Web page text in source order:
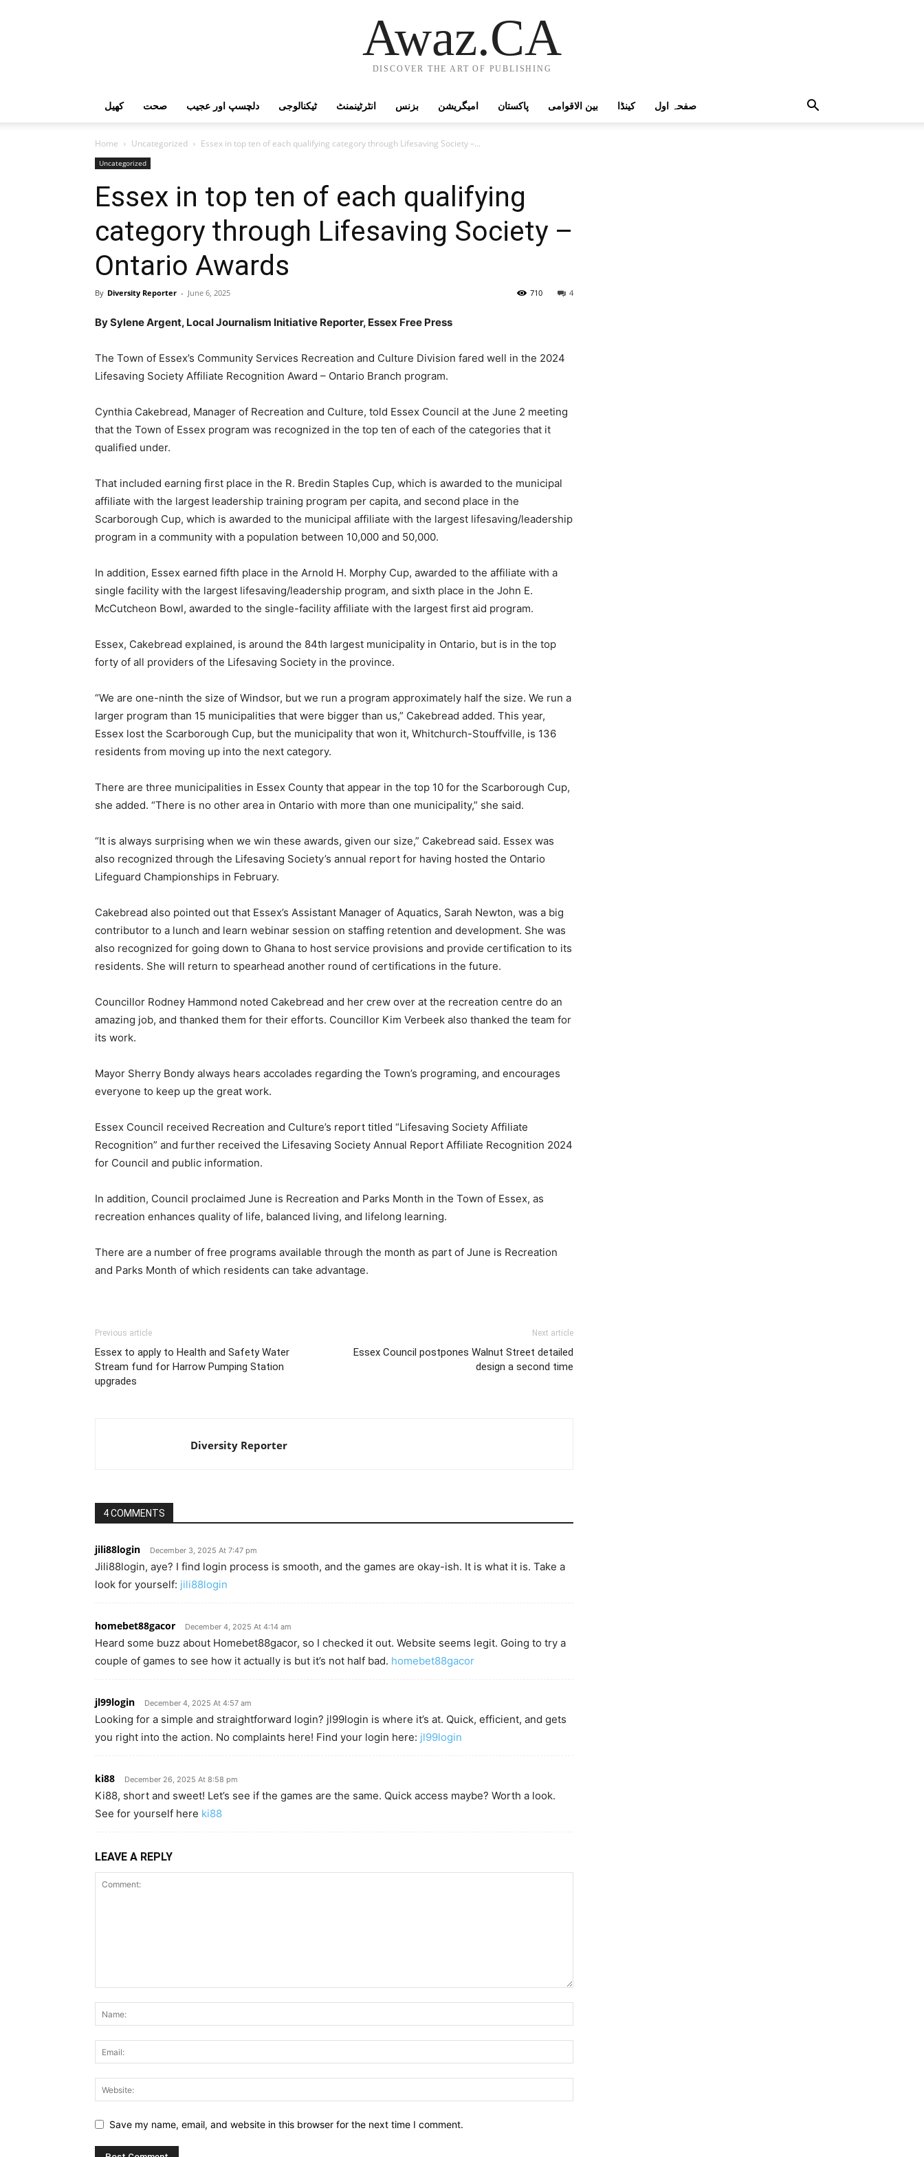
Awaz.CA
DISCOVER THE ART OF PUBLISHING
کھیل صحت دلچسپ اور عجیب ٹیکنالوجی انٹرٹینمنٹ بزنس امیگریشن پاکستان بین الاقوامی کینڈا صفحہ اول
Home Uncategorized Essex in top ten of each qualifying category through Lifesaving Society –...
Uncategorized
Essex in top ten of each qualifying
category through Lifesaving Society –
Ontario Awards
By Diversity Reporter - June 6, 2025 4
710
By Sylene Argent, Local Journalism Initiative Reporter, Essex Free Press
The Town of Essex’s Community Services Recreation and Culture Division fared well in the 2024
Lifesaving Society Affiliate Recognition Award – Ontario Branch program.
Cynthia Cakebread, Manager of Recreation and Culture, told Essex Council at the June 2 meeting
that the Town of Essex program was recognized in the top ten of each of the categories that it
qualified under.
That included earning first place in the R. Bredin Staples Cup, which is awarded to the municipal
affiliate with the largest leadership training program per capita, and second place in the
Scarborough Cup, which is awarded to the municipal affiliate with the largest lifesaving/leadership
program in a community with a population between 10,000 and 50,000.
In addition, Essex earned fifth place in the Arnold H. Morphy Cup, awarded to the affiliate with a
single facility with the largest lifesaving/leadership program, and sixth place in the John E.
McCutcheon Bowl, awarded to the single-facility affiliate with the largest first aid program.
Essex, Cakebread explained, is around the 84th largest municipality in Ontario, but is in the top
forty of all providers of the Lifesaving Society in the province.
“We are one-ninth the size of Windsor, but we run a program approximately half the size. We run a
larger program than 15 municipalities that were bigger than us,” Cakebread added. This year,
Essex lost the Scarborough Cup, but the municipality that won it, Whitchurch-Stouffville, is 136
residents from moving up into the next category.
There are three municipalities in Essex County that appear in the top 10 for the Scarborough Cup,
she added. “There is no other area in Ontario with more than one municipality,” she said.
“It is always surprising when we win these awards, given our size,” Cakebread said. Essex was
also recognized through the Lifesaving Society’s annual report for having hosted the Ontario
Lifeguard Championships in February.
Cakebread also pointed out that Essex’s Assistant Manager of Aquatics, Sarah Newton, was a big
contributor to a lunch and learn webinar session on staffing retention and development. She was
also recognized for going down to Ghana to host service provisions and provide certification to its
residents. She will return to spearhead another round of certifications in the future.
Councillor Rodney Hammond noted Cakebread and her crew over at the recreation centre do an
amazing job, and thanked them for their efforts. Councillor Kim Verbeek also thanked the team for
its work.
Mayor Sherry Bondy always hears accolades regarding the Town’s programing, and encourages
everyone to keep up the great work.
Essex Council received Recreation and Culture’s report titled “Lifesaving Society Affiliate
Recognition” and further received the Lifesaving Society Annual Report Affiliate Recognition 2024
for Council and public information.
In addition, Council proclaimed June is Recreation and Parks Month in the Town of Essex, as
recreation enhances quality of life, balanced living, and lifelong learning.
There are a number of free programs available through the month as part of June is Recreation
and Parks Month of which residents can take advantage.
Previous article
Essex to apply to Health and Safety Water
Stream fund for Harrow Pumping Station
upgrades
Next article
Essex Council postpones Walnut Street detailed
design a second time
Diversity Reporter
4 COMMENTS
jili88login December 3, 2025 At 7:47 pm
Jili88login, aye? I find login process is smooth, and the games are okay-ish. It is what it is. Take a
look for yourself: jili88login
homebet88gacor December 4, 2025 At 4:14 am
Heard some buzz about Homebet88gacor, so I checked it out. Website seems legit. Going to try a
couple of games to see how it actually is but it’s not half bad. homebet88gacor
jl99login December 4, 2025 At 4:57 am
Looking for a simple and straightforward login? jl99login is where it’s at. Quick, efficient, and gets
you right into the action. No complaints here! Find your login here: jl99login
ki88 December 26, 2025 At 8:58 pm
Ki88, short and sweet! Let’s see if the games are the same. Quick access maybe? Worth a look.
See for yourself here ki88
LEAVE A REPLY
Save my name, email, and website in this browser for the next time I comment.